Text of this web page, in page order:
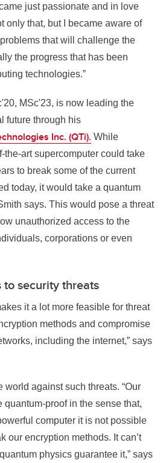
just passionate and in love
only that, but I became aware of
that will challenge the
the progress that has been
technologies.”
MSc'23, is now leading the
future through his
Inc. (QTi). While
the-art supercomputer could take
to break some of the current
today, it would take a quantum
says. This would pose a threat
unauthorized access to the
corporations or even
security threats
it a lot more feasible for threat
methods and compromise
including the internet,” says
world against such threats. “Our
proof in the sense that,
computer it is not possible
our encryption methods. It can’t
physics guarantee it,” says